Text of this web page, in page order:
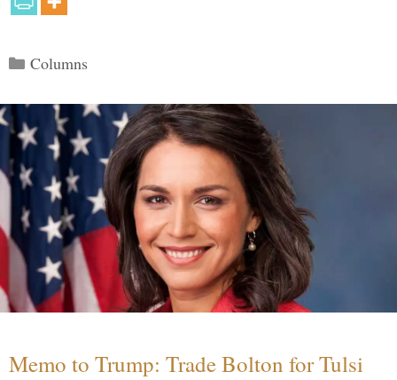
Categories
Columns
Memo to Trump: Trade Bolton for Tulsi